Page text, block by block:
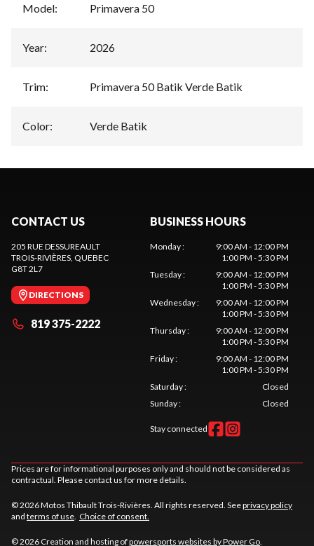
Model: Primavera 50
Year: 2026
Trim: Primavera 50 Batik Verde Batik
Color: Verde Batik
CONTACT US
205 RUE DESSUREAULT
TROIS-RIVIÈRES , QUEBEC
G8T 2L7
DIRECTIONS
819 375-2222
BUSINESS HOURS
Monday:
9:00 AM - 12:00 PM
1:00 PM - 5:30 PM
Tuesday:
9:00 AM - 12:00 PM
1:00 PM - 5:30 PM
Wednesday:
9:00 AM - 12:00 PM
1:00 PM - 5:30 PM
Thursday:
9:00 AM - 12:00 PM
1:00 PM - 5:30 PM
Friday:
9:00 AM - 12:00 PM
1:00 PM - 5:30 PM
Saturday:
Closed
Sunday: Closed
Stay connected
Prices are for informational purposes only and should not be considered as
contractual. Please contact us for more details.
© 2026 Motos Thibault Trois-Rivières. All rights reserved. Seeprivacy policy
and terms of use Choice of consent.
© 2026 Creation and hosting ofpowersports websites by Power Go